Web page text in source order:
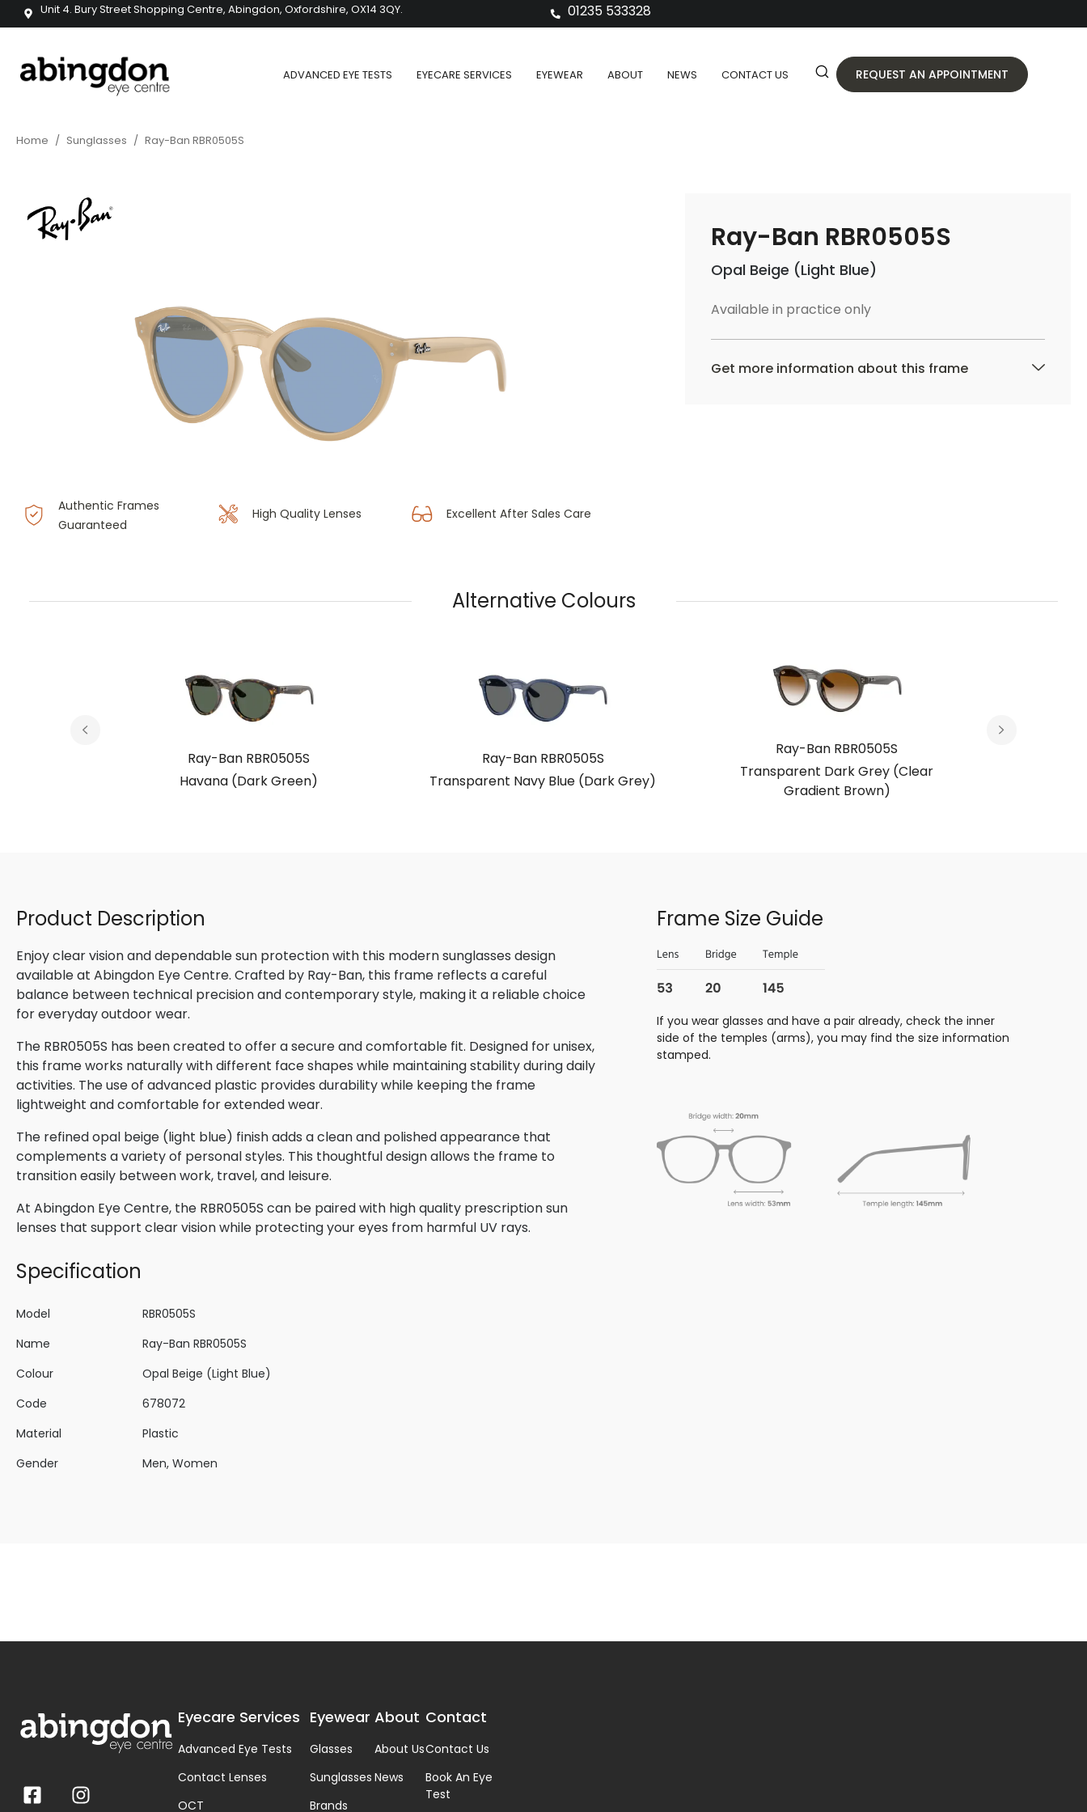
Unit 4. Bury Street Shopping Centre, Abingdon, Oxfordshire, OX14 3QY. 01235 533328
ADVANCED EYE TESTS EYECARE SERVICES EYEWEAR ABOUT NEWS CONTACT US REQUEST AN APPOINTMENT
Home / Sunglasses / Ray-Ban RBR0505S
Authentic Frames
Guaranteed
High Quality Lenses Excellent After Sales Care
Ray-Ban RBR0505S
Opal Beige (Light Blue)
Available in practice only
Get more information about this frame
Alternative Colours
Ray-Ban RBR0505S
Havana (Dark Green)
Ray-Ban RBR0505S
Transparent Navy Blue (Dark Grey)
Ray-Ban RBR0505S
Transparent Dark Grey (Clear
Gradient Brown)
Product Description
Enjoy clear vision and dependable sun protection with this modern sunglasses design
available at Abingdon Eye Centre. Crafted by Ray-Ban, this frame reflects a careful
balance between technical precision and contemporary style, making it a reliable choice
for everyday outdoor wear.
The RBR0505S has been created to offer a secure and comfortable fit. Designed for unisex,
this frame works naturally with different face shapes while maintaining stability during daily
activities. The use of advanced plastic provides durability while keeping the frame
lightweight and comfortable for extended wear.
The refined opal beige (light blue) finish adds a clean and polished appearance that
complements a variety of personal styles. This thoughtful design allows the frame to
transition easily between work, travel, and leisure.
At Abingdon Eye Centre, the RBR0505S can be paired with high quality prescription sun
lenses that support clear vision while protecting your eyes from harmful UV rays.
Specification
Model
RBR0505S
Name
Ray-Ban RBR0505S
Colour
Opal Beige (Light Blue)
Code
678072
Material
Plastic
Gender
Men, Women
Frame Size Guide
If you wear glasses and have a pair already, check the inner
side of the temples (arms), you may find the size information
stamped.
Eyecare Services
Advanced Eye Tests
Contact Lenses
OCT
Eyewear
Glasses
Sunglasses
Brands
About
About Us
News
Contact
Contact Us
Book An Eye
Test